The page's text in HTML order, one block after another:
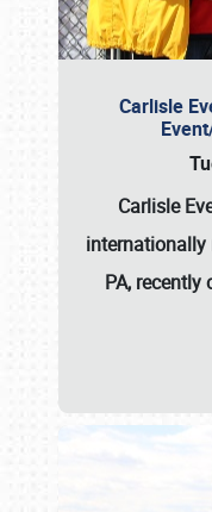
Carlisle
Carlisle
internationally
PA,